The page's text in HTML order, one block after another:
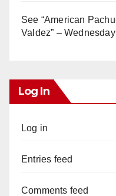
See “American
Valdez” –
Log In
Log in
Entries feed
Comments feed